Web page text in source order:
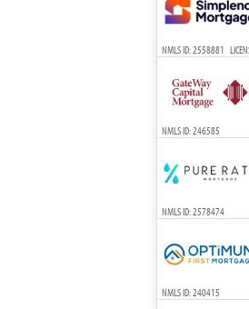
NMLS ID: 2558881
NMLS ID: 246585
NMLS ID: 2578474
NMLS ID: 240415